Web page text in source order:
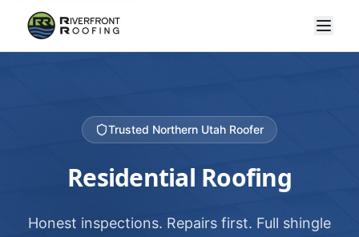
Trusted Northern Utah Roofer
Residential Roofing
Honest inspections. Repairs first. Full shingle